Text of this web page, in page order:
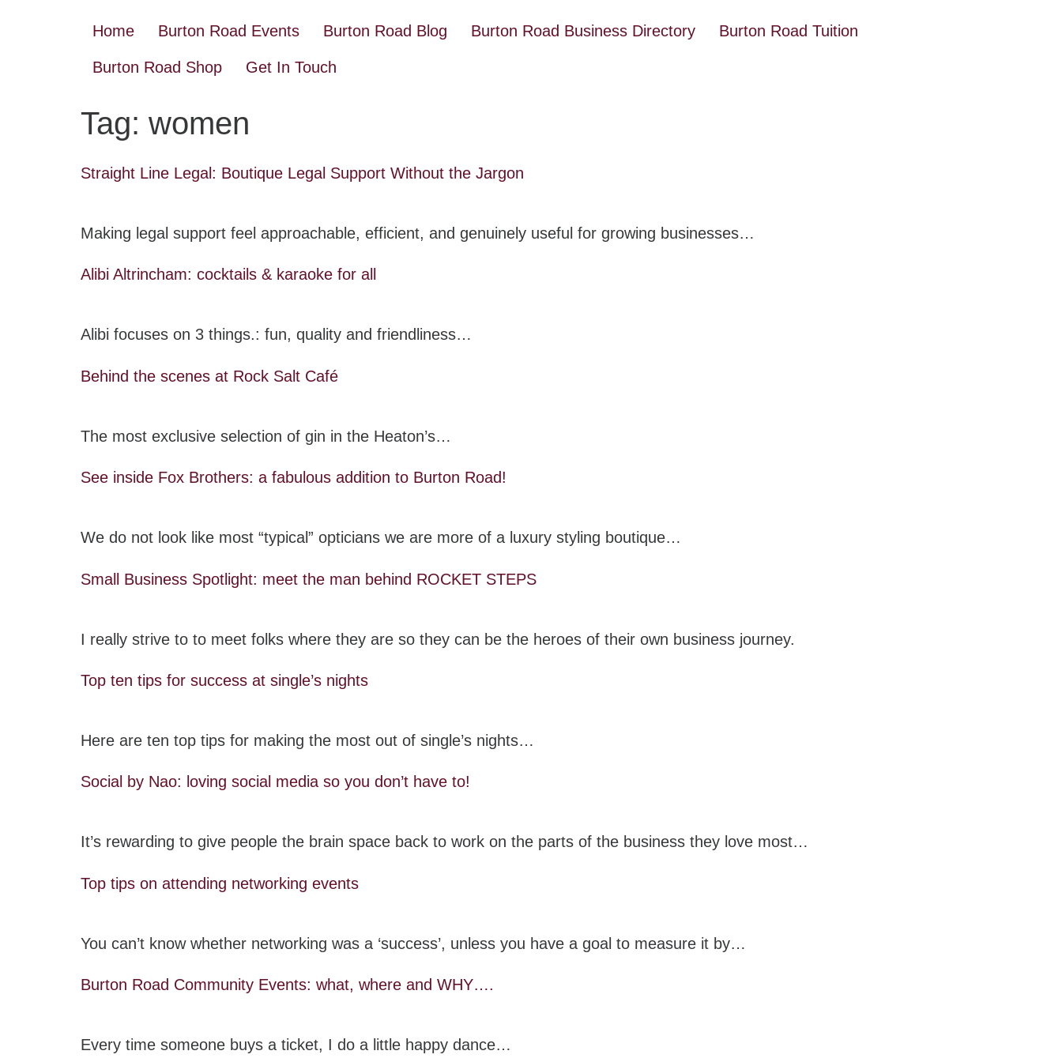
Home Burton Road Events Burton Road Blog Burton Road Business Directory Burton Road Tuition
Burton Road Shop Get In Touch
Tag: women
Straight Line Legal: Boutique Legal Support Without the Jargon
Making legal support feel approachable, efficient, and genuinely useful for growing businesses…
Alibi Altrincham: cocktails & karaoke for all
Alibi focuses on 3 things.: fun, quality and friendliness…
Behind the scenes at Rock Salt Café
The most exclusive selection of gin in the Heaton’s…
See inside Fox Brothers: a fabulous addition to Burton Road!
We do not look like most “typical” opticians we are more of a luxury styling boutique…
Small Business Spotlight: meet the man behind ROCKET STEPS
I really strive to to meet folks where they are so they can be the heroes of their own business journey.
Top ten tips for success at single’s nights
Here are ten top tips for making the most out of single’s nights…
Social by Nao: loving social media so you don’t have to!
It’s rewarding to give people the brain space back to work on the parts of the business they love most…
Top tips on attending networking events
You can’t know whether networking was a ‘success’, unless you have a goal to measure it by…
Burton Road Community Events: what, where and WHY….
Every time someone buys a ticket, I do a little happy dance…